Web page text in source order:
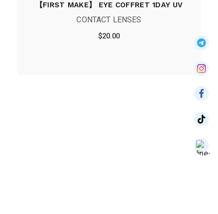
【FIRST MAKE】 EYE COFFRET 1DAY UV
CONTACT LENSES
$20.00